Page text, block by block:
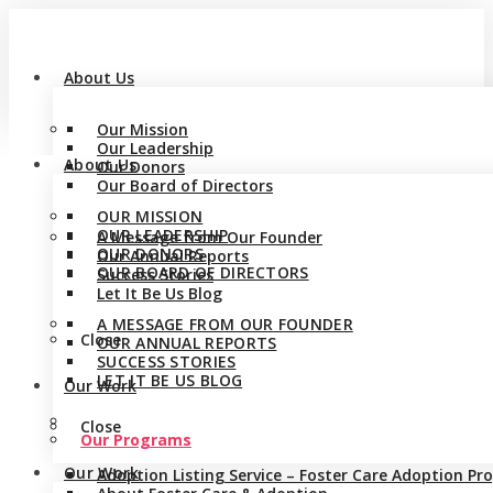
About Us
Our Mission
Our Leadership
Our Donors
Our Board of Directors
A Message from Our Founder
Our Annual Reports
Success Stories
Let It Be Us Blog
Close
Our Work
Our Programs
Adoption Listing Service – Foster Care Adoption
About Us
OUR MISSION
OUR LEADERSHIP
OUR DONORS
OUR BOARD OF DIRECTORS
A MESSAGE FROM OUR FOUNDER
OUR ANNUAL REPORTS
SUCCESS STORIES
LET IT BE US BLOG
Close
Our Work